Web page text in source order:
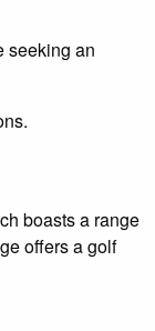
seeking an
boasts a range
offers a golf